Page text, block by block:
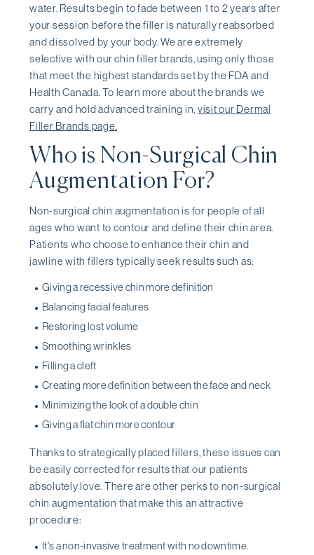
water. Results begin to fade between 1 to 2 years after
your session before the filler is naturally reabsorbed
and dissolved by your body. We are extremely
selective with our chin filler brands, using only those
that meet the highest standards set by the FDA and
Health Canada. To learn more about the brands we
carry and hold advanced training in, visit our Dermal
Filler Brands page.
Who is Non-Surgical Chin
Augmentation For?
Non-surgical chin augmentation is for people of all
ages who want to contour and define their chin area.
Patients who choose to enhance their chin and
jawline with fillers typically seek results such as:
Giving a recessive chin more definition
Balancing facial features
Restoring lost volume
Smoothing wrinkles
Filling a cleft
Creating more definition between the face and neck
Minimizing the look of a double chin
Giving a flat chin more contour
Thanks to strategically placed fillers, these issues can
be easily corrected for results that our patients
absolutely love. There are other perks to non-surgical
chin augmentation that make this an attractive
procedure:
It's a non-invasive treatment with no downtime.